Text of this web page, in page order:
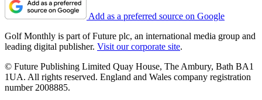
Add as a preferred source on Google
Golf Monthly is part of Future plc, an international media group and
leading digital publisher. Visit our corporate site.
© Future Publishing Limited Quay House, The Ambury, Bath BA1
1UA. All rights reserved. England and Wales company registration
number 2008885.